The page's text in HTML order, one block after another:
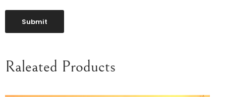
Raleated Products